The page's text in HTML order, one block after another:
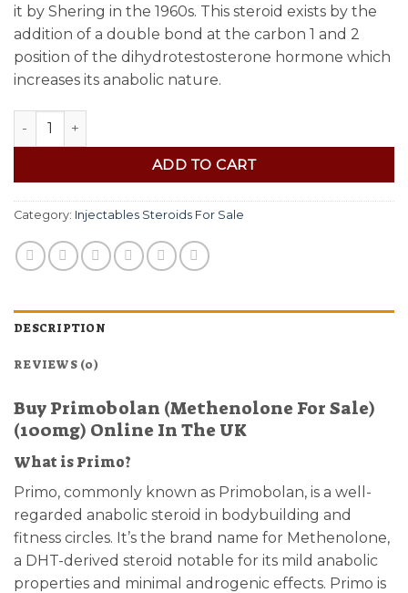
it by Shering in the 1960s. This steroid exists by the
addition of a double bond at the carbon 1 and 2
position of the dihydrotestosterone hormone which
increases its anabolic nature.
Buy Primobolan (Methenolone For Sale) (100mg) quantity
ADD TO CART
Category: Injectables Steroids For Sale
DESCRIPTION
REVIEWS (0)
Buy Primobolan (Methenolone For Sale)
(100mg) Online In The UK
What is Primo?
Primo, commonly known as Primobolan, is a well-
regarded anabolic steroid in bodybuilding and
fitness circles. It’s the brand name for Methenolone,
a DHT-derived steroid notable for its mild anabolic
properties and minimal androgenic effects. Primo is